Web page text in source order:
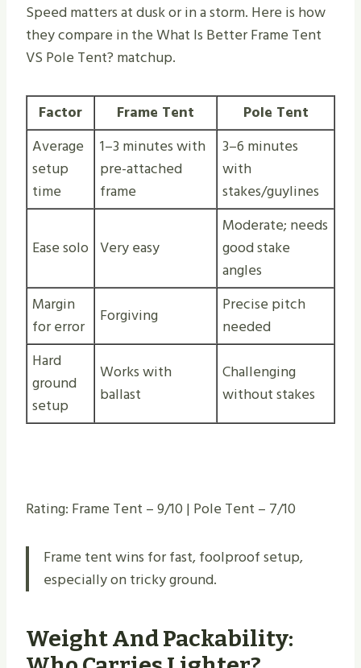
Speed matters at dusk or in a storm. Here is how
they compare in the What Is Better Frame Tent
VS Pole Tent? matchup.
Factor Frame Tent
Pole Tent
Average
setup
time
1–3 minutes with
pre-attached
frame
3–6 minutes
with
stakes/guylines
Ease solo Very easy
Moderate; needs
good stake
angles
Margin
for error
Forgiving
Precise pitch
needed
Hard
ground
setup
Works with
ballast
Challenging
without stakes
Rating: Frame Tent – 9/10 | Pole Tent – 7/10
Frame tent wins for fast, foolproof setup,
especially on tricky ground.
Weight And Packability: